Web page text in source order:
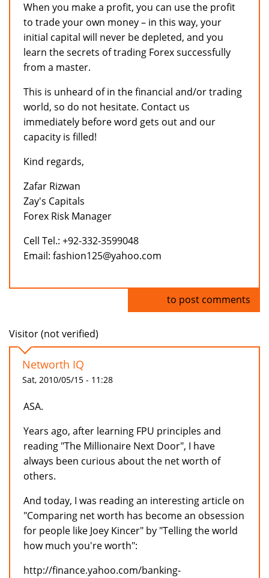
When you make a profit, you can use the profit
to trade your own money – in this way, your
initial capital will never be depleted, and you
learn the secrets of trading Forex successfully
from a master.
This is unheard of in the financial and/or trading
world, so do not hesitate. Contact us
immediately before word gets out and our
capacity is filled!
Kind regards,
Zafar Rizwan
Zay's Capitals
Forex Risk Manager
Cell Tel.: +92-332-3599048
Email: fashion125@yahoo.com
to post comments
Visitor (not verified)
Networth IQ
Sat, 2010/05/15 - 11:28
ASA.
Years ago, after learning FPU principles and
reading "The Millionaire Next Door", I have
always been curious about the net worth of
others.
And today, I was reading an interesting article on
"Comparing net worth has become an obsession
for people like Joey Kincer" by "Telling the world
how much you're worth":
http://finance.yahoo.com/banking-